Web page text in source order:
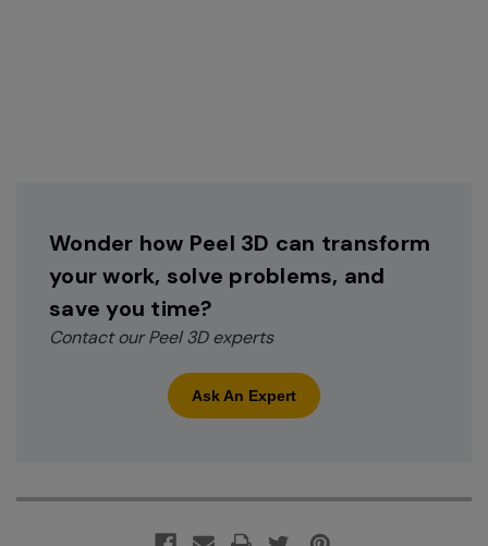
Wonder how Peel 3D can transform
your work, solve problems, and
save you time?
Contact our Peel 3D experts
Ask An Expert